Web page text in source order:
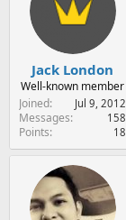
Jack London
Well-known member
Joined
Jul 9, 2012
Messages 158
Points 18